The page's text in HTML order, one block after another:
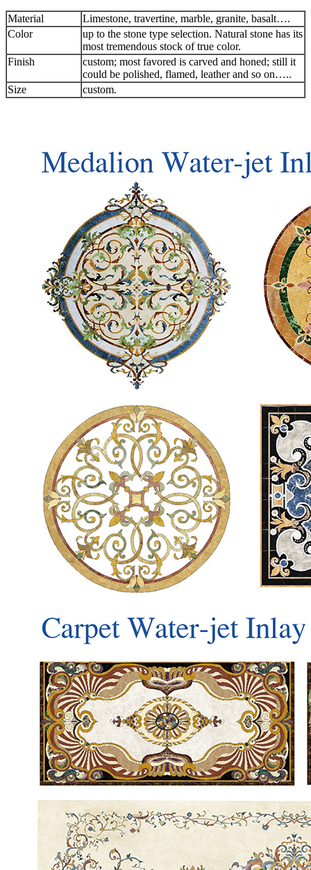
Material
Limestone, travertine, marble, granite, basalt….
Color
up to the stone type selection. Natural stone has its
most tremendous stock of true color.
Finish
custom; most favored is carved and honed; still it
could be polished, flamed, leather and so on…..
Size
custom.